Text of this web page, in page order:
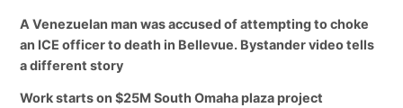
A Venezuelan man was accused of attempting to choke
an ICE officer to death in Bellevue. Bystander video tells
a different story
Work starts on $25M South Omaha plaza project